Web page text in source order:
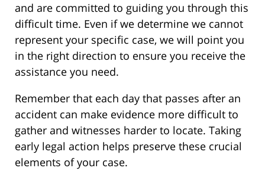
and are committed to guiding you through this
difficult time. Even if we determine we cannot
represent your specific case, we will point you
in the right direction to ensure you receive the
assistance you need.
Remember that each day that passes after an
accident can make evidence more difficult to
gather and witnesses harder to locate. Taking
early legal action helps preserve these crucial
elements of your case.